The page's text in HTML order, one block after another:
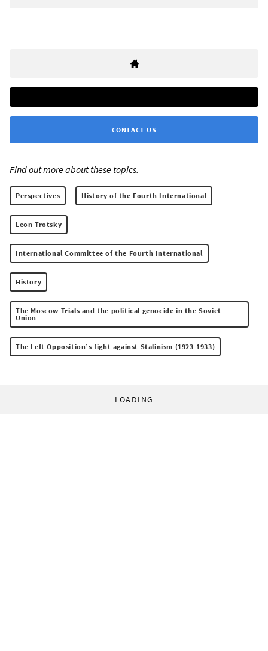
CONTACT US
Find out more about these topics:
Perspectives History of the Fourth International
Leon Trotsky
International Committee of the Fourth International
History
The Moscow Trials and the political genocide in the Soviet
Union
The Left Opposition’s fight against Stalinism (1923-1933)
LOADING